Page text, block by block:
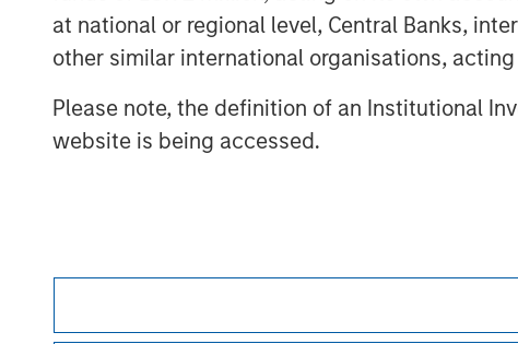
at national or regional level, Central Banks,
other similar international organisations,
Please note, the definition of an Institutional
website is being accessed.